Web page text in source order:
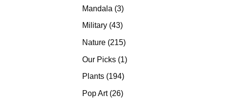
Mandala 33
products
Military 4343
Nature 215215
Our Picks 11
Plants 194194
Pop Art 2626